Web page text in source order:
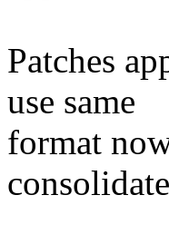
Patches
use same
format